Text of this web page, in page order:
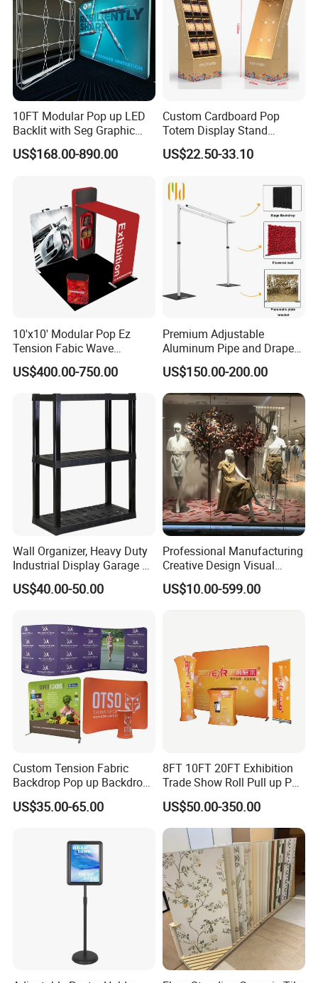
Application:
Great for Trade Show Exhibits, seminars, lobbies or showrooms.
10FT Modular Pop up LED
Backlit with Seg Graphic
Promotional Trade Show
Expo Light Box Exhibition
US$168.00-890.00
Custom Cardboard Pop
Totem Display Stand
Folding Banner for
Advertisement
US$22.50-33.10
10'x10' Modular Pop Ez
Tension Fabic Wave
Exhibition Display Booth
Stand
US$400.00-750.00
Premium Adjustable
Aluminum Pipe and Drape
Backdrop Kit with Black
Drapes
US$150.00-200.00
Wall Organizer, Heavy Duty
Industrial Display Garage 3
Tier Stackable Plastic
Shelving
US$40.00-50.00
Professional Manufacturing
Creative Design Visual
Crafts Brand Window
Display
US$10.00-599.00
Custom Tension Fabric
Backdrop Pop up Backdrop
Banner Advertising Trade
Show Exhibition Equipment
Backdrop Stand
US$35.00-65.00
8FT 10FT 20FT Exhibition
Trade Show Roll Pull up Pop
up Display Wall Booth
Stretch Tension Fabric
Backdrop Display Banner
Stands
US$50.00-350.00